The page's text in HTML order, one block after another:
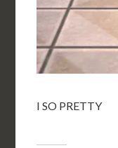
I SO PRETTY